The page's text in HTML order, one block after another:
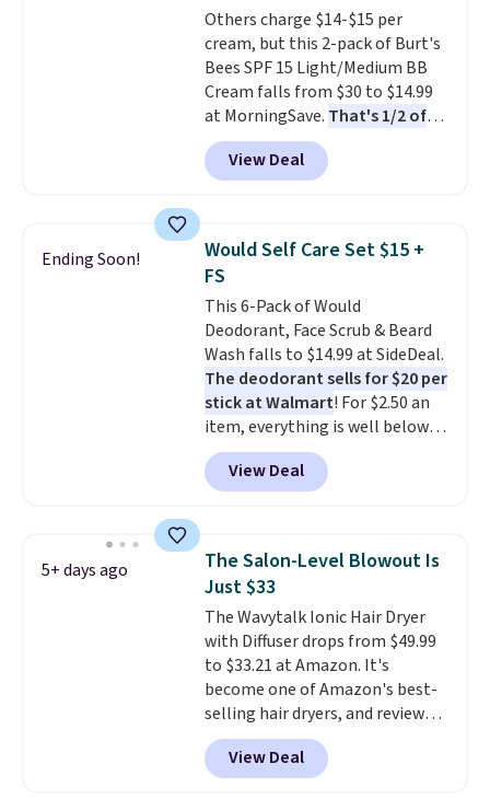
and Shower Gel,which would
total $32 if bought individually
Shipping is free with Prime or
when you spend $35.
Others charge $14-$15 per
cream, but this 2-pack of Burt's
Bees SPF 15 Light/Medium BB
Cream falls from $30 to $14.99
at MorningSave. That's 1/2 of
what you'd pay everywhere
else. You get a lightweight, daily
moisturizer that tints,
one step. If matching name-
brand items with generic prices
is one of your hobbies, give this
cream a look. Shipping is free
when you sign into or create a
free account, select the $9.99
shipping fee, and enter the code
BDFREE at checkout.
View Deal
Ending Soon!
Would Self Care Set $15 +
FS
This 6-Pack of Would
Deodorant, Face Scrub & Beard
Wash falls to $14.99 at SideDeal.
The deodorant sells for $20 per
stick at Walmart! For $2.50 an
item, everything is well below
list price. The deodorant is all-
natural and aluminum-free, the
face scrub doesn't clog pores,
beard. Shipping is free when you
sign into or create a free
account, choose a scent from
the dropdown menu at
checkout, select the $9.99
shipping option, and use code
BDFREE at checkout.
View Deal
5+ days ago
The Salon-Level Blowout Is
Just $33
The Wavytalk Ionic Hair Dryer
with Diffuser drops from $49.99
to $33.21 at Amazon. It's
become one of Amazon's best-
selling hair dryers, and reviewers
keep comparing it to salon
dryers that cost triple the price.
This ionic hair dryer reduces
View Deal